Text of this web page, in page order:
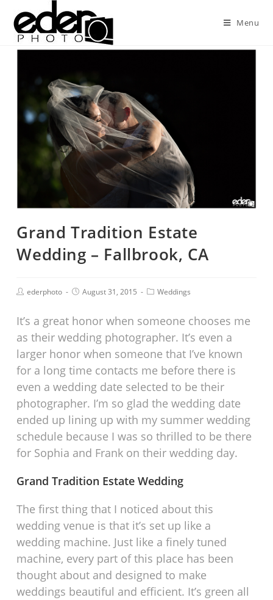
Menu
Grand Tradition Estate
Wedding – Fallbrook, CA
ederphoto August 31, 2015 Weddings
It’s a great honor when someone chooses me
as their wedding photographer. It’s even a
larger honor when someone that I’ve known
for a long time contacts me before there is
even a wedding date selected to be their
photographer. I’m so glad the wedding date
ended up lining up with my summer wedding
schedule because I was so thrilled to be there
for Sophia and Frank on their wedding day.
Grand Tradition Estate Wedding
The first thing that I noticed about this
wedding venue is that it’s set up like a
wedding machine. Just like a finely tuned
machine, every part of this place has been
thought about and designed to make
weddings beautiful and efficient. It’s green all